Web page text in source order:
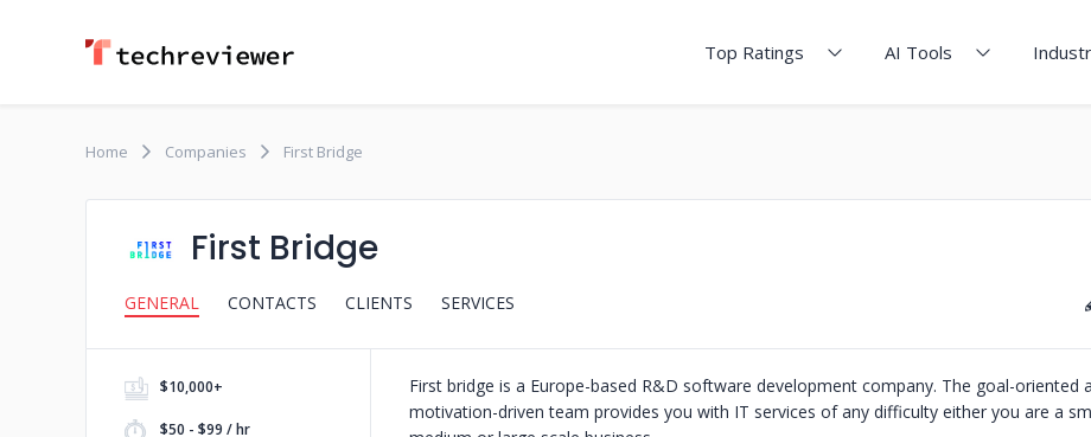
Top Ratings AI Tools
Home Companies First Bridge
First Bridge
GENERAL CONTACTS CLIENTS SERVICES
$10,000+
$50 - $99 / hr
First bridge is a Europe-based R&D software development company. The goal-oriented
motivation-driven team provides you with IT services of any difficulty either you are a